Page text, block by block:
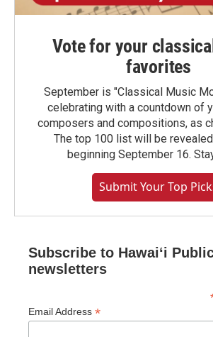
Vote for your
favorites
September is "Classical Music
celebrating with a countdown of
composers and compositions, as
The top 100 list will be
beginning September 16.
Submit Your Top
Subscribe to Hawaiʻi
newsletters
Email Address *